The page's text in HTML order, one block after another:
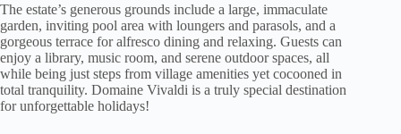
The estate’s generous grounds include a large, immaculate
garden, inviting pool area with loungers and parasols, and a
gorgeous terrace for alfresco dining and relaxing. Guests can
enjoy a library, music room, and serene outdoor spaces, all
while being just steps from village amenities yet cocooned in
total tranquility. Domaine Vivaldi is a truly special destination
for unforgettable holidays!